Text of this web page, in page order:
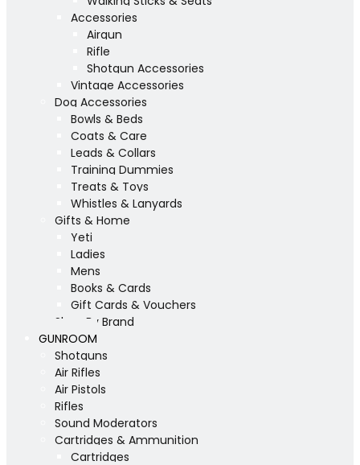
Accessories
Airgun
Rifle
Shotgun Accessories
Vintage Accessories
Dog Accessories
Bowls & Beds
Coats & Care
Leads & Collars
Training Dummies
Treats & Toys
Whistles & Lanyards
Gifts & Home
Yeti
Ladies
Mens
Books & Cards
Gift Cards & Vouchers
Shop By Brand
GUNROOM
Shotguns
Air Rifles
Air Pistols
Rifles
Sound Moderators
Cartridges & Ammunition
Cartridges